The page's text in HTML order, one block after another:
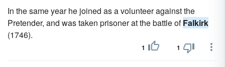
In the same year he joined as a volunteer against the
Pretender, and was taken prisoner at the battle ofFalkirk
(1746).
1 1